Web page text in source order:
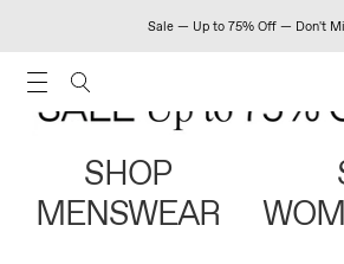
Sale — Up to 75% Off — Don't
SHOP
MENSWEAR